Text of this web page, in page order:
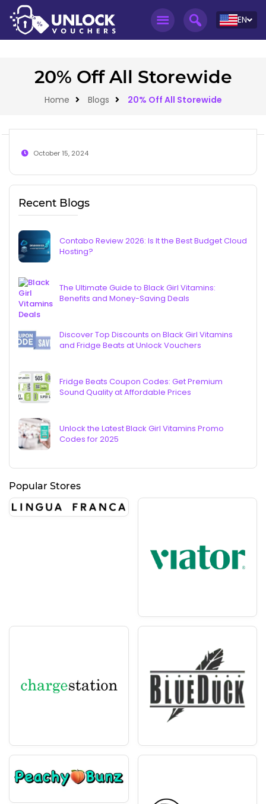
EN
20% Off All Storewide
Home Blogs 20% Off All Storewide
October 15, 2024
Recent Blogs
Contabo Review 2026: Is It the Best Budget Cloud
Hosting?
The Ultimate Guide to Black Girl Vitamins:
Benefits and Money-Saving Deals
Discover Top Discounts on Black Girl Vitamins
and Fridge Beats at Unlock Vouchers
Fridge Beats Coupon Codes: Get Premium
Sound Quality at Affordable Prices
Unlock the Latest Black Girl Vitamins Promo
Codes for 2025
Popular Stores